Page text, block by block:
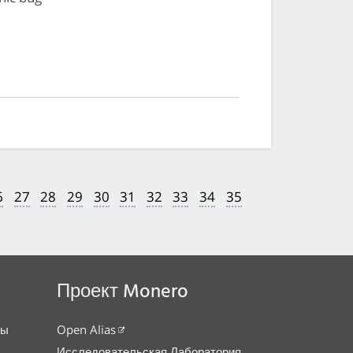
27 28 29 30 31 32 33 34
35
Проект Monero
Open Alias